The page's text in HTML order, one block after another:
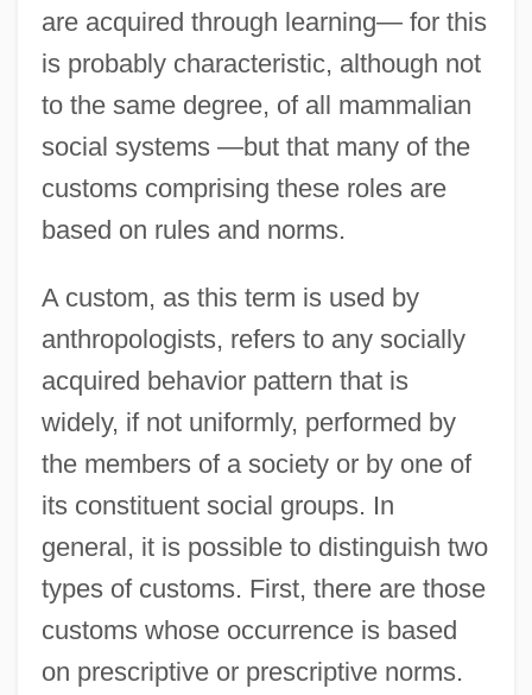
are acquired through learning— for this
is probably characteristic, although not
to the same degree, of all mammalian
social systems —but that many of the
customs comprising these roles are
based on rules and norms.
A custom, as this term is used by
anthropologists, refers to any socially
acquired behavior pattern that is
widely, if not uniformly, performed by
the members of a society or by one of
its constituent social groups. In
general, it is possible to distinguish two
types of customs. First, there are those
customs whose occurrence is based
on prescriptive or prescriptive norms.